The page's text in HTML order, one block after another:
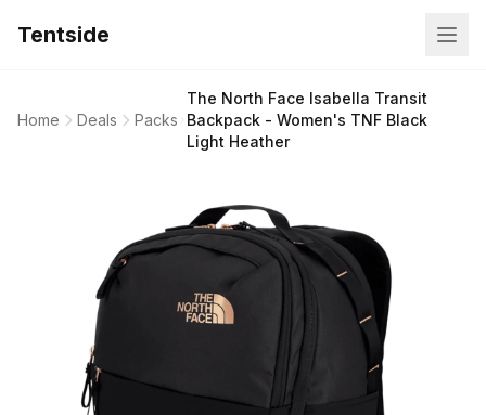
Tentside
Home Deals Packs
The North Face Isabella Transit
Backpack - Women's TNF Black
Light Heather